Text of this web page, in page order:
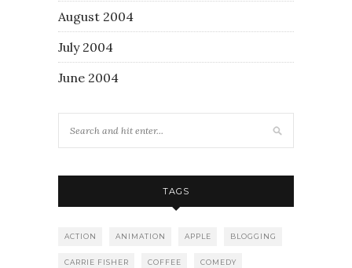
August 2004
July 2004
June 2004
TAGS
ACTION ANIMATION APPLE BLOGGING
CARRIE FISHER COFFEE COMEDY